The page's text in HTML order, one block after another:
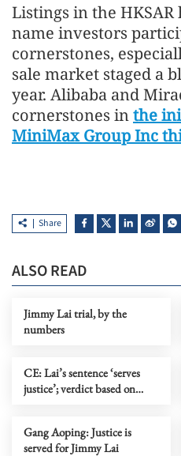
Listings in the
name investors
cornerstones,
sale market staged a
year. Alibaba and
cornerstones inthe
MiniMax Group Inc
Share
ALSO READ
Jimmy Lai trial, by the
numbers
CE: Lai’s sentence ‘serves
justice’; verdict based on
Gang Aoping: Justice is
served for Jimmy Lai